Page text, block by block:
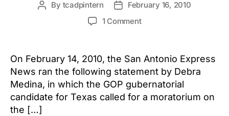
Post
By tcadpintern
PostFebruary 16, 2010
1 Commenton
GOP
Gubernatorial
comment
for
moratorium
On February 14, 2010, the San Antonio Express
News ran the following statement by Debra
Medina, in which the GOP gubernatorial
candidate for Texas called for a moratorium on
the […]